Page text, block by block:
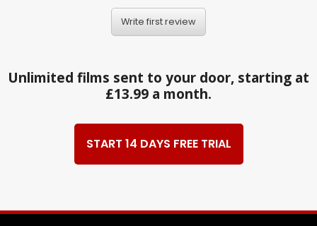
Write first review
Unlimited films sent to your door, starting at
£13.99 a month.
START 14 DAYS FREE TRIAL